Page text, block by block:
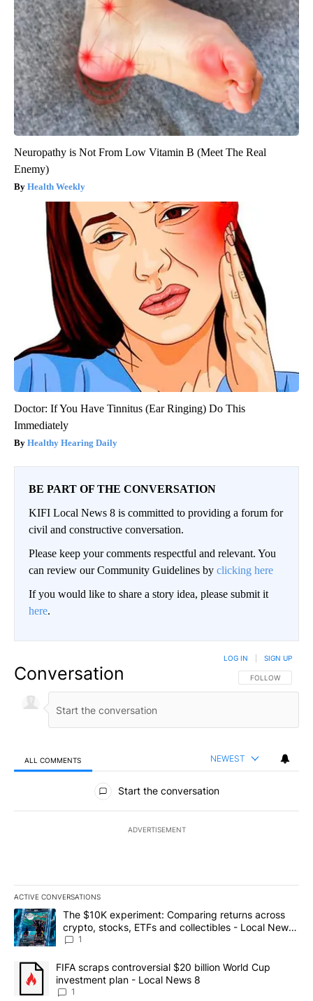
Neuropathy is Not From Low Vitamin B (Meet The Real
Enemy)
Health Weekly
Doctor: If You Have Tinnitus (Ear Ringing) Do This
Immediately
Healthy Hearing Daily
BE PART OF THE CONVERSATION
KIFI Local News 8 is committed to providing a forum for
civil and constructive conversation.
Please keep your comments respectful and relevant. You
can review our Community Guidelines by clicking here
If you would like to share a story idea, please submit it
here.
Conversation FOLLOW THIS
FOLLOW
LOG IN SIGN UP
ALL COMMENTS NEWEST
All Comments
Start the conversation
ADVERTISEMENT
ACTIVE CONVERSATIONS
The following is a list of the most commented articles in the last
A trending article titled "The $10K experiment: Comparing
The $10K experiment: Comparing returns across
crypto, stocks, ETFs and collectibles - Local News
8
1
A trending article titled "FIFA scraps controversial $20 billion
FIFA scraps controversial $20 billion World Cup
investment plan - Local News 8
1